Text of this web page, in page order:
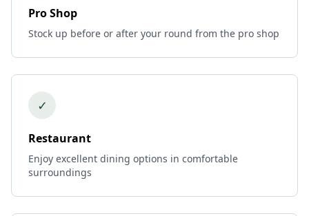
Pro Shop
Stock up before or after your round from the pro shop
✓
Restaurant
Enjoy excellent dining options in comfortable
surroundings